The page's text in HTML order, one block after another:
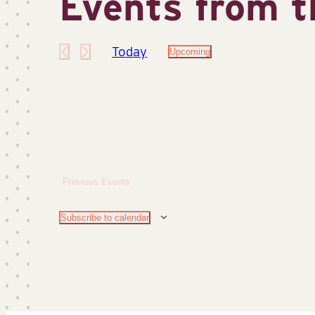
Today Upcoming
Previous Events
Subscribe to calendar